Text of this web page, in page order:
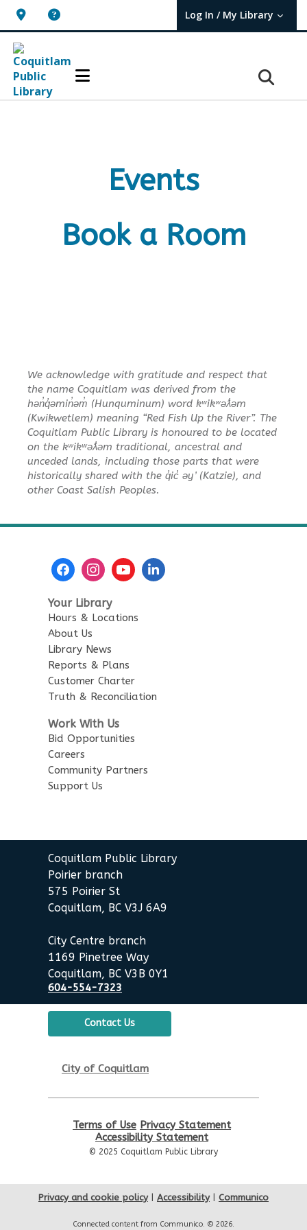
Log In / My Library
User Log In / My TBPL.
Events
Book a Room
We acknowledge with gratitude and respect that
the name Coquitlam was derived from the
hən̓q̓əmin̓əm̓ (Hunquminum) word kʷikʷəƛ̓əm
(Kwikwetlem) meaning “Red Fish Up the River”. The
Coquitlam Public Library is honoured to be located
on the kʷikʷəƛ̓əm traditional, ancestral and
unceded lands, including those parts that were
historically shared with the q̓ic̓ əy ̓ (Katzie), and
other Coast Salish Peoples.
Your Library
Hours & Locations
About Us
Library News
Reports & Plans
Customer Charter
Truth & Reconciliation
Work With Us
Bid Opportunities
Careers
Community Partners
Support Us
Coquitlam Public Library
Poirier branch
575 Poirier St
Coquitlam, BC V3J 6A9
City Centre branch
1169 Pinetree Way
Coquitlam, BC V3B 0Y1
604-554-7323
Contact Us
City of Coquitlam
Terms of Use Privacy Statement
Accessibility Statement
© 2025 Coquitlam Public Library
Privacy and cookie policy| Accessibility| Communico
Connected content from Communico. © 2026.